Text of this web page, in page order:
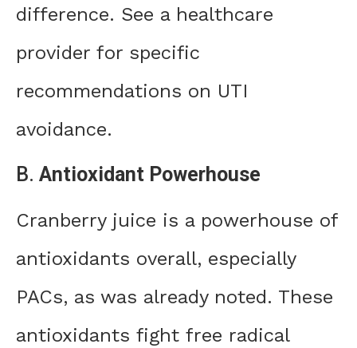
difference. See a healthcare
provider for specific
recommendations on UTI
avoidance.
B. Antioxidant Powerhouse
Cranberry juice is a powerhouse of
antioxidants overall, especially
PACs, as was already noted. These
antioxidants fight free radical